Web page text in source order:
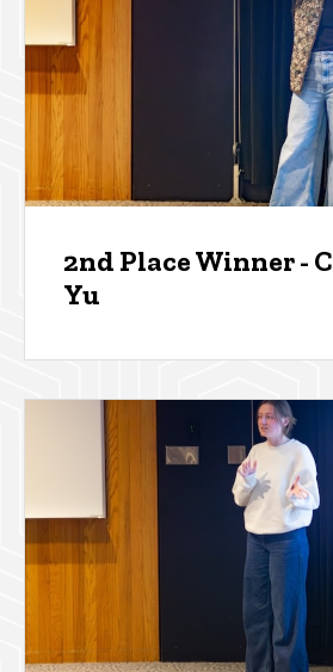
2nd Place Winner -
Yu